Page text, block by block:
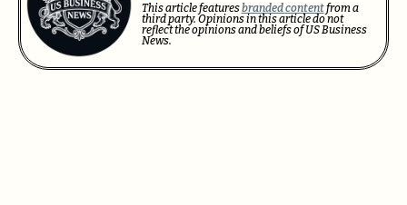
This article featuresbranded contentfrom a
third party. Opinions in this article do not
reflect the opinions and beliefs of US Business
News.